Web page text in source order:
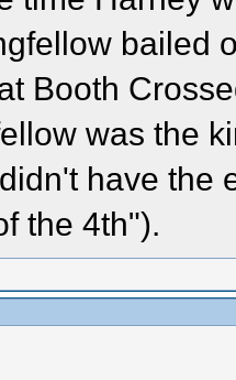
bailed
Booth
was the
have the
the 4th").